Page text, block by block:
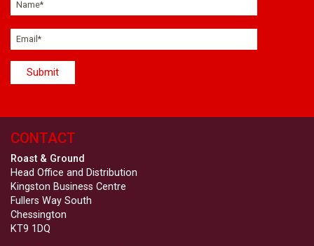
CONTACT
Roast & Ground
Head Office and Distribution
Kingston Business Centre
Fullers Way South
Chessington
KT9 1DQ